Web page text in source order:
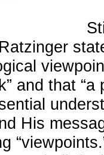
and that “a
His